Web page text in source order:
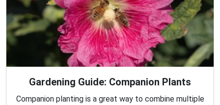
Gardening Guide: Companion Plants
Companion planting is a great way to combine multiple